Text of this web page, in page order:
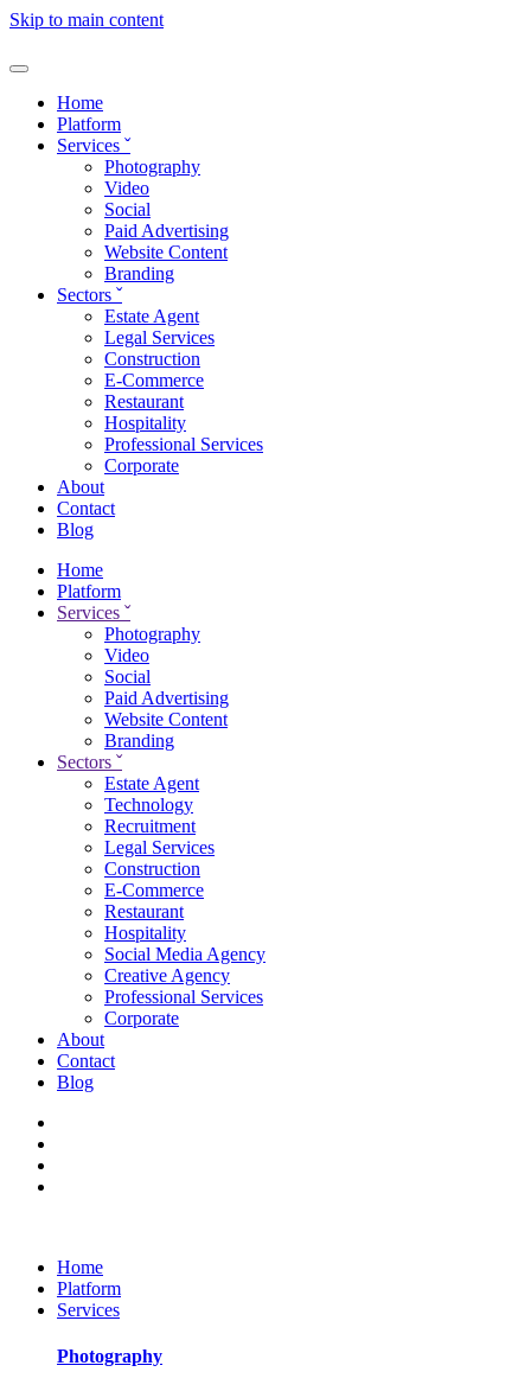
Skip to main content
Home
Platform
Services ˇ
Photography
Video
Social
Paid Advertising
Website Content
Branding
Sectors ˇ
Estate Agent
Legal Services
Construction
E-Commerce
Restaurant
Hospitality
Professional Services
Corporate
About
Contact
Blog
Home
Platform
Services ˇ
Photography
Video
Social
Paid Advertising
Website Content
Branding
Sectors ˇ
Estate Agent
Technology
Recruitment
Legal Services
Construction
E-Commerce
Restaurant
Hospitality
Social Media Agency
Creative Agency
Professional Services
Corporate
About
Contact
Blog
Home
Platform
Services
Photography